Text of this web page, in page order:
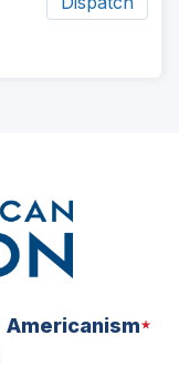
Americanism